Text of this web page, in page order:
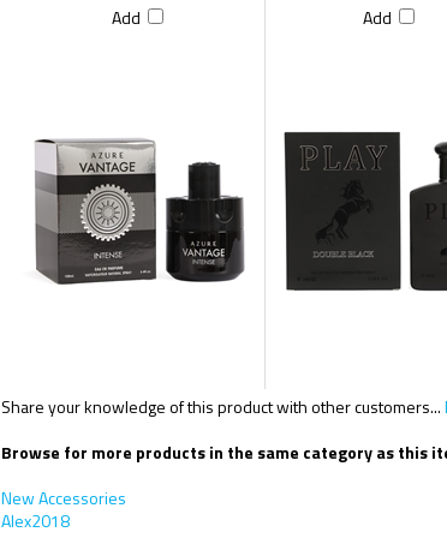
Add Add
Share your knowledge of this product with other customers...
Browse for more products in the same category as this
New Accessories
Alex2018